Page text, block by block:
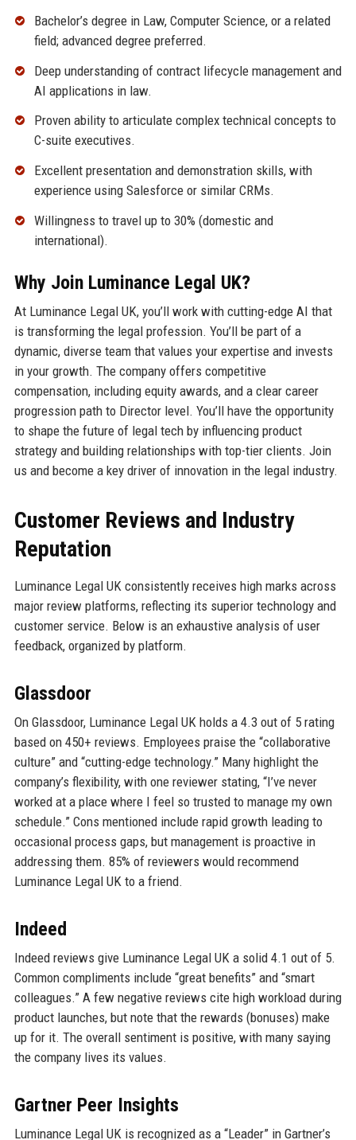
Bachelor’s degree in Law, Computer Science, or a related
field; advanced degree preferred.
Deep understanding of contract lifecycle management and
AI applications in law.
Proven ability to articulate complex technical concepts to
C-suite executives.
Excellent presentation and demonstration skills, with
experience using Salesforce or similar CRMs.
Willingness to travel up to 30% (domestic and
international).
Why Join Luminance Legal UK?
At Luminance Legal UK, you’ll work with cutting-edge AI that
is transforming the legal profession. You’ll be part of a
dynamic, diverse team that values your expertise and invests
in your growth. The company offers competitive
compensation, including equity awards, and a clear career
progression path to Director level. You’ll have the opportunity
to shape the future of legal tech by influencing product
strategy and building relationships with top-tier clients. Join
us and become a key driver of innovation in the legal industry.
Customer Reviews and Industry
Reputation
Luminance Legal UK consistently receives high marks across
major review platforms, reflecting its superior technology and
customer service. Below is an exhaustive analysis of user
feedback, organized by platform.
Glassdoor
On Glassdoor, Luminance Legal UK holds a 4.3 out of 5 rating
based on 450+ reviews. Employees praise the “collaborative
culture” and “cutting-edge technology.” Many highlight the
company’s flexibility, with one reviewer stating, “I’ve never
worked at a place where I feel so trusted to manage my own
schedule.” Cons mentioned include rapid growth leading to
occasional process gaps, but management is proactive in
addressing them. 85% of reviewers would recommend
Luminance Legal UK to a friend.
Indeed
Indeed reviews give Luminance Legal UK a solid 4.1 out of 5.
Common compliments include “great benefits” and “smart
colleagues.” A few negative reviews cite high workload during
product launches, but note that the rewards (bonuses) make
up for it. The overall sentiment is positive, with many saying
the company lives its values.
Gartner Peer Insights
Luminance Legal UK is recognized as a “Leader” in Gartner’s